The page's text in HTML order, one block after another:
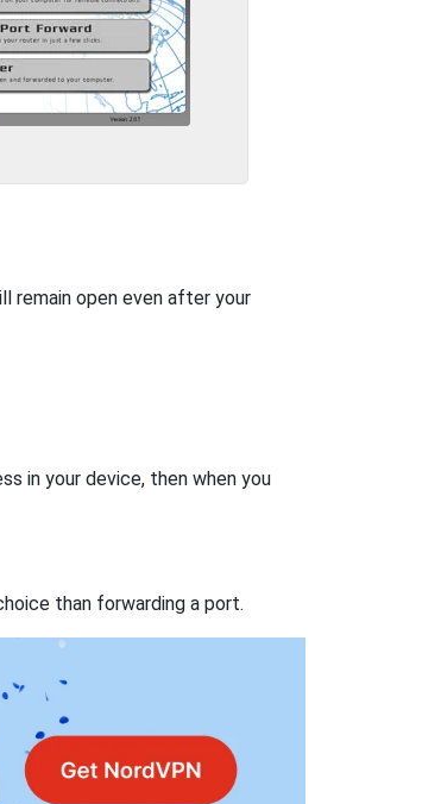
remain open even after your
in your device, then when you
than forwarding a port.